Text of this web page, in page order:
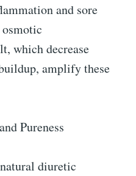
and sore
which decrease
amplify these
Pureness
diuretic